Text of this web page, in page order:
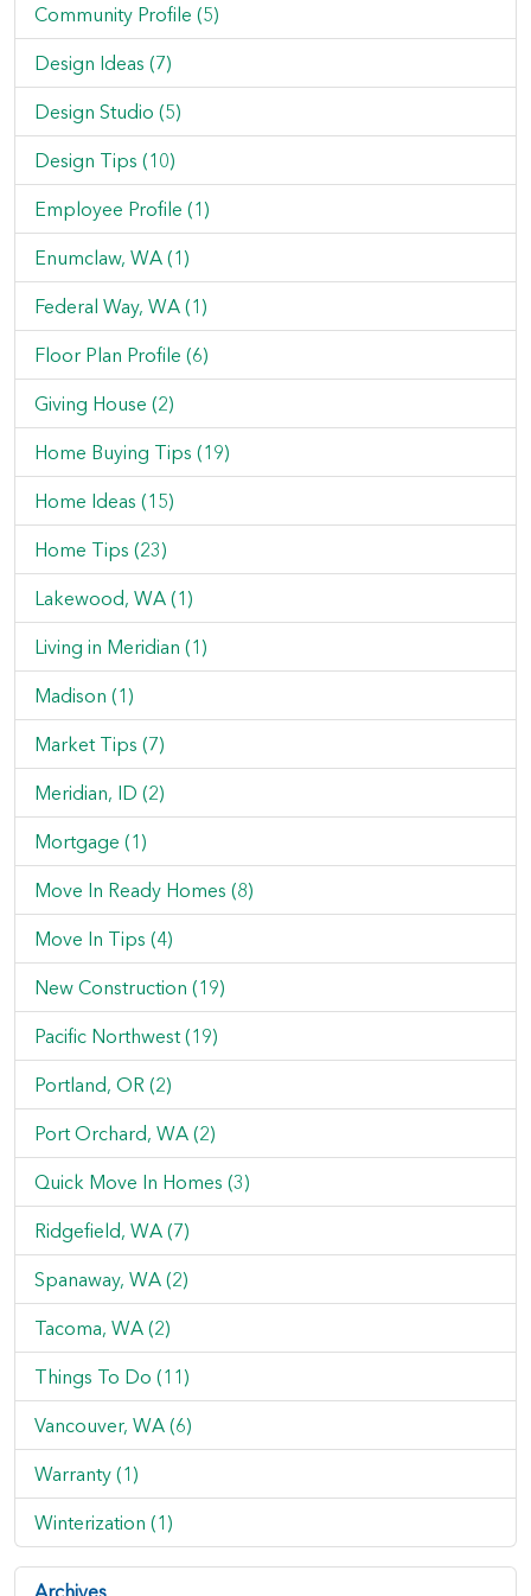
Community Profile (5)
Design Ideas (7)
Design Studio (5)
Design Tips (10)
Employee Profile (1)
Enumclaw, WA (1)
Federal Way, WA (1)
Floor Plan Profile (6)
Giving House (2)
Home Buying Tips (19)
Home Ideas (15)
Home Tips (23)
Lakewood, WA (1)
Living in Meridian (1)
Madison (1)
Market Tips (7)
Meridian, ID (2)
Mortgage (1)
Move In Ready Homes (8)
Move In Tips (4)
New Construction (19)
Pacific Northwest (19)
Portland, OR (2)
Port Orchard, WA (2)
Quick Move In Homes (3)
Ridgefield, WA (7)
Spanaway, WA (2)
Tacoma, WA (2)
Things To Do (11)
Vancouver, WA (6)
Warranty (1)
Winterization (1)
Archives